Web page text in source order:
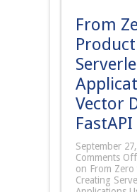
From
Vector
FastAPI
September
Comments Off
on From
Creating